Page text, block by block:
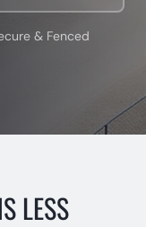
& Fenced
LESS